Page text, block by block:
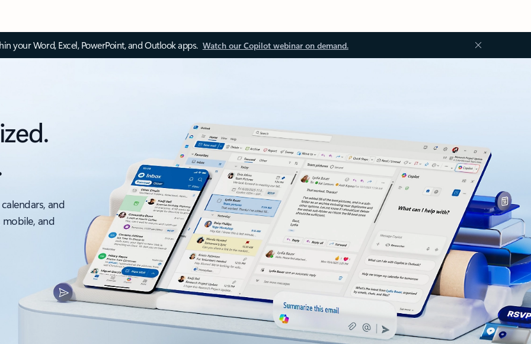
your Word, Excel, PowerPoint, and Outlook apps. Watch our Copilot webinar on demand.
and
and